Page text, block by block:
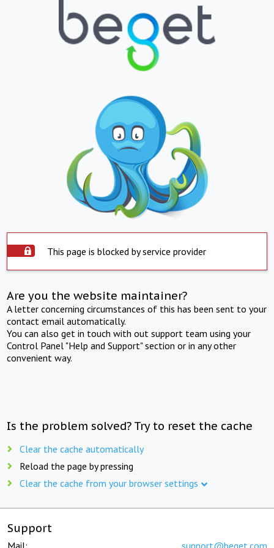
This page is blocked by service provider
Are you the website maintainer?
A letter concerning circumstances of this has been sent to your
contact email automatically.
You can also get in touch with out support team using your
Control Panel "Help and Support" section or in any other
convenient way.
Is the problem solved? Try to reset the cache
Clear the cache automatically
Reload the page by pressing
Clear the cache from your browser settings
Support
Mail: support@beget.com